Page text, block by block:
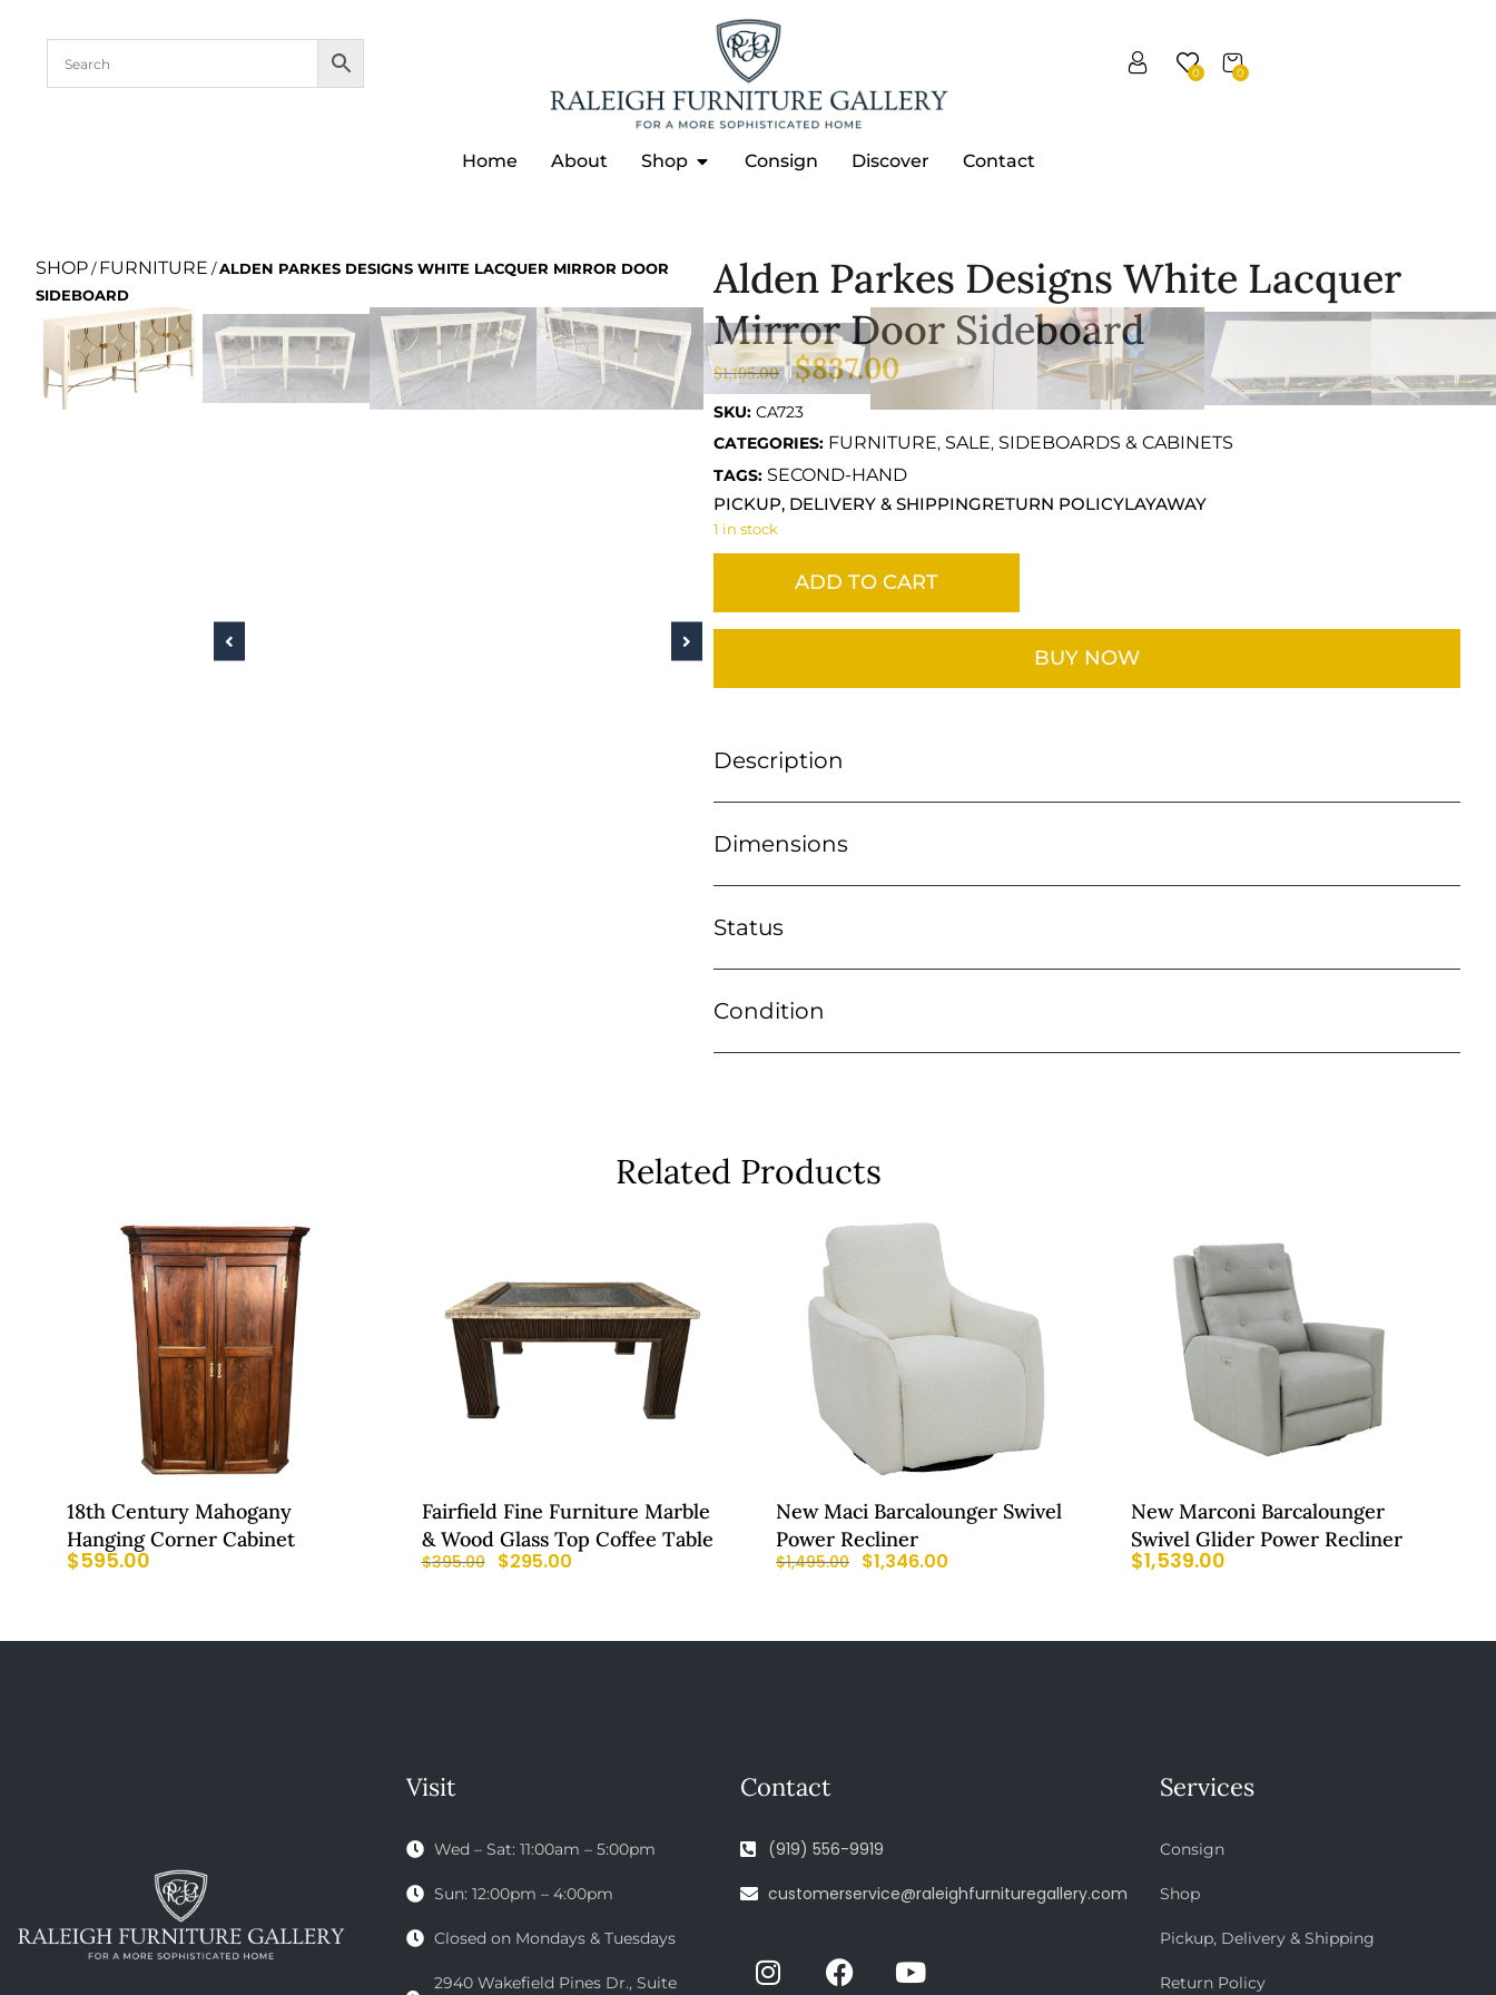
0
0
Home About Shop Consign Discover Contact
SHOP/FURNITURE /ALDEN PARKES DESIGNS WHITE LACQUER MIRROR DOOR
SIDEBOARD
Alden Parkes Designs White Lacquer
Mirror Door Sideboard
$1,195.00 $837.00
SKU: CA723
CATEGORIES: FURNITURE, SALE, SIDEBOARDS & CABINETS
TAGS: SECOND-HAND
PICKUP, DELIVERY & SHIPPINGRETURN POLICYLAYAWAY
1 in stock
ADD TO CART
BUY NOW
Description
Dimensions
Status
Condition
Related Products
18th Century Mahogany
Hanging Corner Cabinet
$595.00
Fairfield Fine Furniture Marble
& Wood Glass Top Coffee Table
$395.00 $295.00
New Maci Barcalounger Swivel
Power Recliner
$1,495.00 $1,346.00
New Marconi Barcalounger
Swivel Glider Power Recliner
$1,539.00
Visit
Wed – Sat: 11:00am – 5:00pm
Sun: 12:00pm – 4:00pm
Closed on Mondays & Tuesdays
2940 Wakefield Pines Dr., Suite
Contact
(919) 556-9919
customerservice@raleighfurnituregallery.com
Services
Consign
Shop
Pickup, Delivery & Shipping
Return Policy